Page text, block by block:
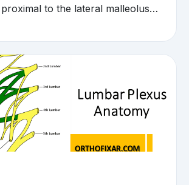
to the lateral malleolus…